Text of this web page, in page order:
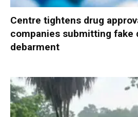
Centre tightens drug
companies submitting fake
debarment